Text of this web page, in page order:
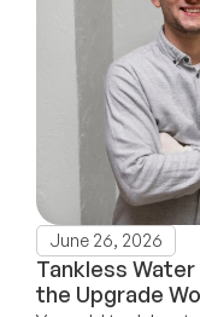
June 26, 2026
Tankless
the Upgrade